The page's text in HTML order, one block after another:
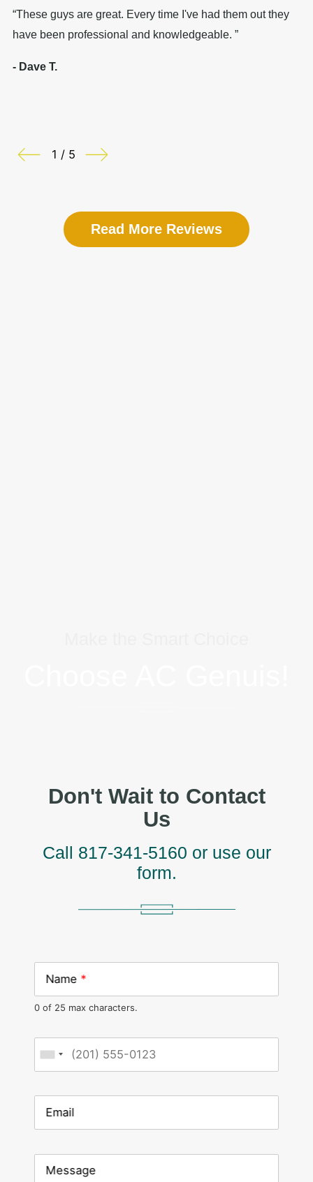
“These guys are great. Every time I've had them out they
have been professional and knowledgeable. ”
- Dave T.
1 / 5
Read More Reviews
Don't Wait to Contact
Us
Call 817-341-5160 or use our
form.
Name *
0 of 25 max characters.
Phone*
Email
Message